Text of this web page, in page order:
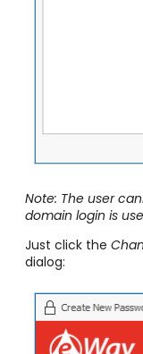
Note: The user
domain login is
Just click the
dialog: